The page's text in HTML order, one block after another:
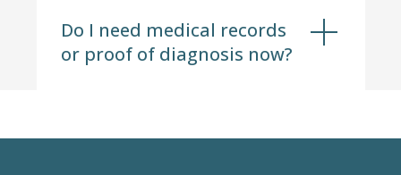
Do I need medical records
or proof of diagnosis now?